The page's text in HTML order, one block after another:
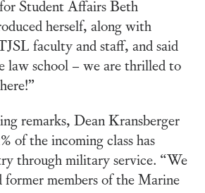
Student Affairs Beth
herself, along with
faculty and staff, and said
law school – we are thrilled to
remarks, Dean Kransberger
of the incoming class has
through military service. “We
former members of the Marine